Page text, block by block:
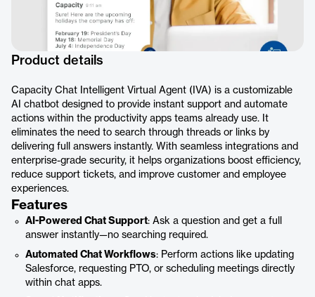
Product details
Capacity Chat Intelligent Virtual Agent (IVA) is a customizable
AI chatbot designed to provide instant support and automate
actions within the productivity apps teams already use. It
eliminates the need to search through threads or links by
delivering full answers instantly. With seamless integrations and
enterprise-grade security, it helps organizations boost efficiency,
reduce support tickets, and improve customer and employee
experiences.
Features
AI-Powered Chat Support: Ask a question and get a full
answer instantly—no searching required.
Automated Chat Workflows: Perform actions like updating
Salesforce, requesting PTO, or scheduling meetings directly
within chat apps.